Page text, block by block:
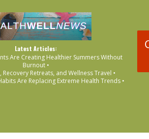
Latest Articles:
Are Creating Healthier Summers Without
Burnout •
Recovery Retreats, and Wellness Travel •
Are Replacing Extreme Health Trends •